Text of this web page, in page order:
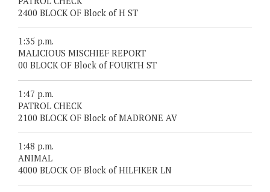
2400 BLOCK OF Block of H ST
1:35 p.m.
MALICIOUS MISCHIEF REPORT
00 BLOCK OF Block of FOURTH ST
1:47 p.m.
PATROL CHECK
2100 BLOCK OF Block of MADRONE AV
1:48 p.m.
ANIMAL
4000 BLOCK OF Block of HILFIKER LN